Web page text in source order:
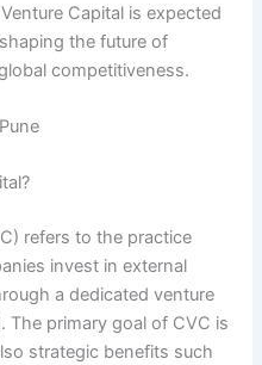
Capital is expected
the future of
competitiveness.
refers to the practice
invest in external
a dedicated venture
The primary goal of CVC is
strategic benefits such